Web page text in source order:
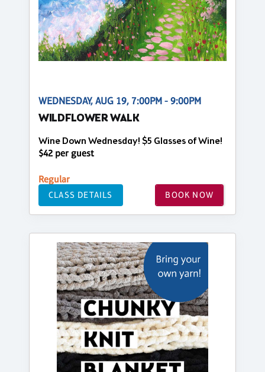
WEDNESDAY, AUG 19, 7:00PM - 9:00PM
WILDFLOWER WALK
Wine Down Wednesday! $5 Glasses of Wine!
$42 per guest
Regular
CLASS DETAILS BOOK NOW